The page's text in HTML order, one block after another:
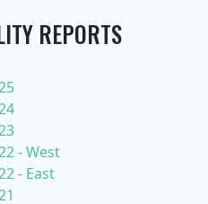
REPORTS
- West
- East